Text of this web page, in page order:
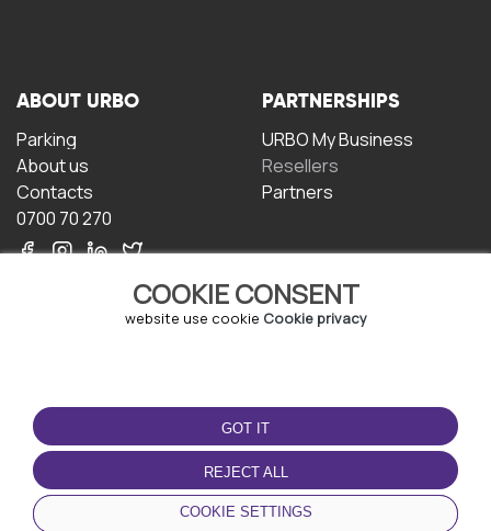
COOKIE CONSENT
website use cookie Cookie privacy
GOT IT
REJECT ALL
COOKIE SETTINGS
ABOUT URBO
Parking
About us
Contacts
0700 70 270
PARTNERSHIPS
URBO My Business
Resellers
Partners
TERMS OF USE
Terms and conditions
Privacy policy
Cookie policy
DOWNLOAD THE APP